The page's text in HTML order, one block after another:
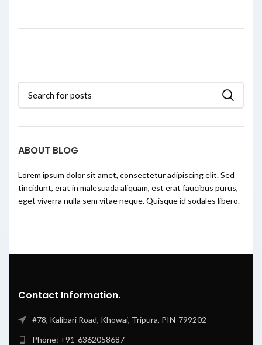
ABOUT BLOG
Lorem ipsum dolor sit amet, consectetur adipiscing elit. Sed
tincidunt, erat in malesuada aliquam, est erat faucibus purus,
eget viverra nulla sem vitae neque. Quisque id sodales libero.
Contact Information.
#78, Kalibari Road, Khowai, Tripura, PIN-799202
Phone: +91-6362058687